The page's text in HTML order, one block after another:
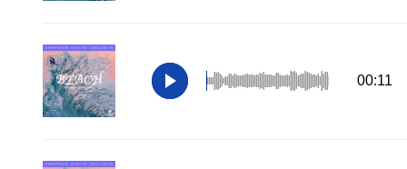
00:11